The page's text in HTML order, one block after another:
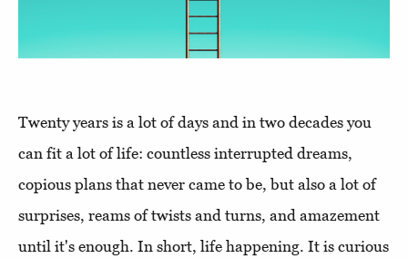
Twenty years is a lot of days and in two decades you
can fit a lot of life: countless interrupted dreams,
copious plans that never came to be, but also a lot of
surprises, reams of twists and turns, and amazement
until it's enough. In short, life happening. It is curious